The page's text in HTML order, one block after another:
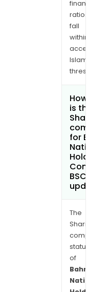
ratios
fall
within
is
for
BSC
The
of